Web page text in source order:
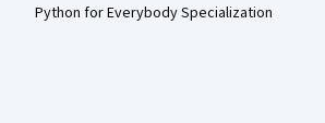
Python for Everybody Specialization